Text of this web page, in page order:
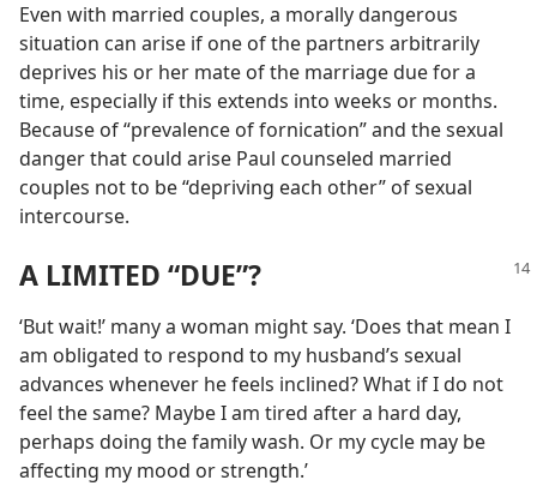
Even with married couples, a morally dangerous
situation can arise if one of the partners arbitrarily
deprives his or her mate of the marriage due for a
time, especially if this extends into weeks or months.
Because of “prevalence of fornication” and the sexual
danger that could arise Paul counseled married
couples not to be “depriving each other” of sexual
intercourse.
A LIMITED “DUE”?
‘But wait!’ many a woman might say. ‘Does that mean I
am obligated to respond to my husband’s sexual
advances whenever he feels inclined? What if I do not
feel the same? Maybe I am tired after a hard day,
perhaps doing the family wash. Or my cycle may be
affecting my mood or strength.’